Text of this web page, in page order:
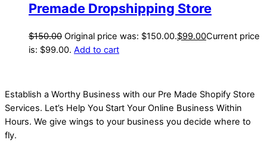
Premade Dropshipping Store
$150.00 Original price was: $150.00.$99.00Current price
is: $99.00. Add to cart
Establish a Worthy Business with our Pre Made Shopify Store
Services. Let’s Help You Start Your Online Business Within
Hours. We give wings to your business you decide where to
fly.